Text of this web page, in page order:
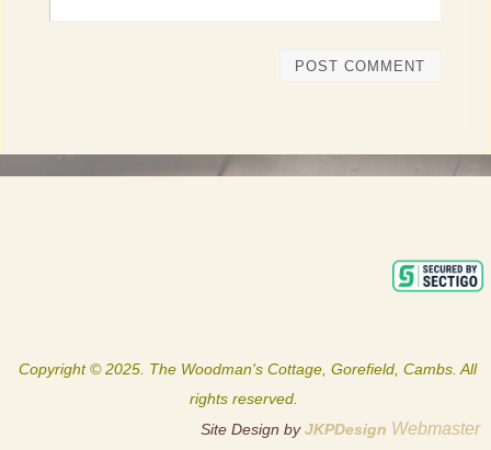
Copyright © 2025. The Woodman's Cottage, Gorefield, Cambs. All
rights reserved.
Site Design by JKPDesign Webmaster